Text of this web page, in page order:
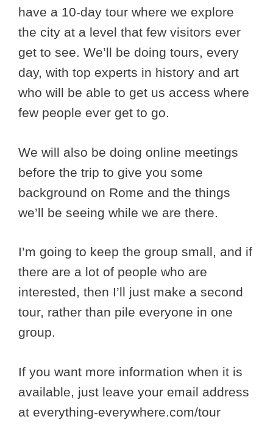
have a 10-day tour where we explore
the city at a level that few visitors ever
get to see. We’ll be doing tours, every
day, with top experts in history and art
who will be able to get us access where
few people ever get to go.
We will also be doing online meetings
before the trip to give you some
background on Rome and the things
we’ll be seeing while we are there.
I’m going to keep the group small, and if
there are a lot of people who are
interested, then I’ll just make a second
tour, rather than pile everyone in one
group.
If you want more information when it is
available, just leave your email address
at everything-everywhere.com/tour